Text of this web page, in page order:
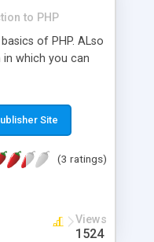
to PHP
of PHP. ALso
in which you can
Site
(3 ratings)
Views
1524